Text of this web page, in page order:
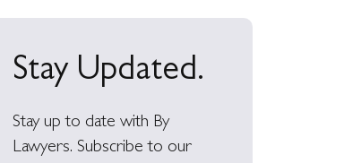
Stay Updated.
Stay up to date with By
Lawyers. Subscribe to our